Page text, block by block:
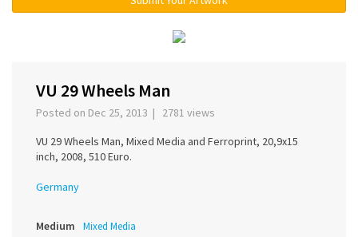
VU 29 Wheels Man
Posted on Dec 25, 2013 | 2781 views
VU 29 Wheels Man, Mixed Media and Ferroprint, 20,9x15
inch, 2008, 510 Euro.
Germany
Medium Mixed Media